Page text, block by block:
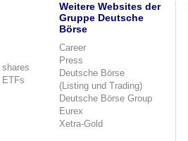
ETFs
Weitere Websites der
Gruppe Deutsche
Börse
Career
Press
Deutsche Börse
(Listing und Trading)
Deutsche Börse Group
Eurex
Xetra-Gold